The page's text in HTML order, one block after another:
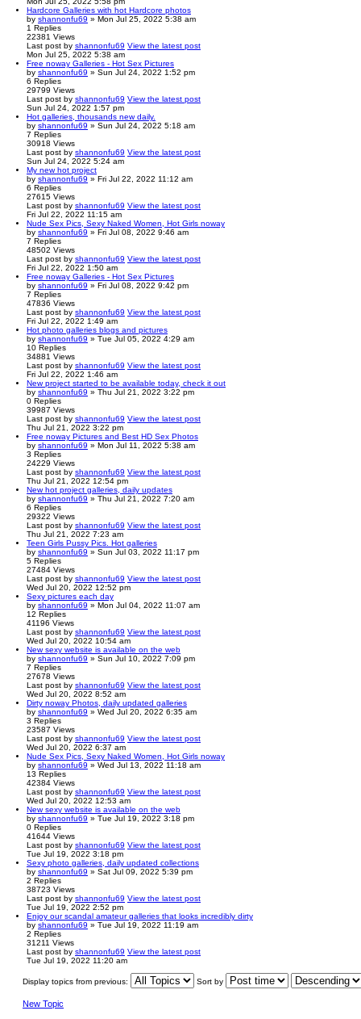
Hardcore Galleries with hot Hardcore photos
by shannonfu69 » Mon Jul 25, 2022 5:38 am
1 Replies
22381 Views
Last post by shannonfu69 View the latest post
Mon Jul 25, 2022 5:38 am
Free noway Galleries - Hot Sex Pictures
by shannonfu69 » Sun Jul 24, 2022 1:52 pm
6 Replies
29799 Views
Last post by shannonfu69 View the latest post
Sun Jul 24, 2022 1:57 pm
Hot galleries, thousands new daily.
by shannonfu69 » Sun Jul 24, 2022 5:18 am
7 Replies
30918 Views
Last post by shannonfu69 View the latest post
Sun Jul 24, 2022 5:24 am
My new hot project
by shannonfu69 » Fri Jul 22, 2022 11:12 am
6 Replies
27615 Views
Last post by shannonfu69 View the latest post
Fri Jul 22, 2022 11:15 am
Nude Sex Pics, Sexy Naked Women, Hot Girls noway
by shannonfu69 » Fri Jul 08, 2022 9:46 am
7 Replies
48502 Views
Last post by shannonfu69 View the latest post
Fri Jul 22, 2022 1:50 am
Free noway Galleries - Hot Sex Pictures
by shannonfu69 » Fri Jul 08, 2022 9:42 pm
7 Replies
47836 Views
Last post by shannonfu69 View the latest post
Fri Jul 22, 2022 1:49 am
Hot photo galleries blogs and pictures
by shannonfu69 » Tue Jul 05, 2022 4:29 am
10 Replies
34881 Views
Last post by shannonfu69 View the latest post
Fri Jul 22, 2022 1:46 am
New project started to be available today, check it out
by shannonfu69 » Thu Jul 21, 2022 3:22 pm
0 Replies
39987 Views
Last post by shannonfu69 View the latest post
Thu Jul 21, 2022 3:22 pm
Free noway Pictures and Best HD Sex Photos
by shannonfu69 » Mon Jul 11, 2022 5:38 am
3 Replies
24229 Views
Last post by shannonfu69 View the latest post
Thu Jul 21, 2022 12:54 pm
New hot project galleries, daily updates
by shannonfu69 » Thu Jul 21, 2022 7:20 am
6 Replies
29322 Views
Last post by shannonfu69 View the latest post
Thu Jul 21, 2022 7:23 am
Teen Girls Pussy Pics. Hot galleries
by shannonfu69 » Sun Jul 03, 2022 11:17 pm
5 Replies
27484 Views
Last post by shannonfu69 View the latest post
Wed Jul 20, 2022 12:52 pm
Sexy pictures each day
by shannonfu69 » Mon Jul 04, 2022 11:07 am
12 Replies
41196 Views
Last post by shannonfu69 View the latest post
Wed Jul 20, 2022 10:54 am
New sexy website is available on the web
by shannonfu69 » Sun Jul 10, 2022 7:09 pm
7 Replies
27678 Views
Last post by shannonfu69 View the latest post
Wed Jul 20, 2022 8:52 am
Dirty noway Photos, daily updated galleries
by shannonfu69 » Wed Jul 20, 2022 6:35 am
3 Replies
23587 Views
Last post by shannonfu69 View the latest post
Wed Jul 20, 2022 6:37 am
Nude Sex Pics, Sexy Naked Women, Hot Girls noway
by shannonfu69 » Wed Jul 13, 2022 11:18 am
13 Replies
42384 Views
Last post by shannonfu69 View the latest post
Wed Jul 20, 2022 12:53 am
New sexy website is available on the web
by shannonfu69 » Tue Jul 19, 2022 3:18 pm
0 Replies
41644 Views
Last post by shannonfu69 View the latest post
Tue Jul 19, 2022 3:18 pm
Sexy photo galleries, daily updated collections
by shannonfu69 » Sat Jul 09, 2022 5:39 pm
2 Replies
38723 Views
Last post by shannonfu69 View the latest post
Tue Jul 19, 2022 2:52 pm
Enjoy our scandal amateur galleries that looks incredibly dirty
by shannonfu69 » Tue Jul 19, 2022 11:19 am
2 Replies
31211 Views
Last post by shannonfu69 View the latest post
Tue Jul 19, 2022 11:20 am
Display topics from previous: Sort by
New Topic